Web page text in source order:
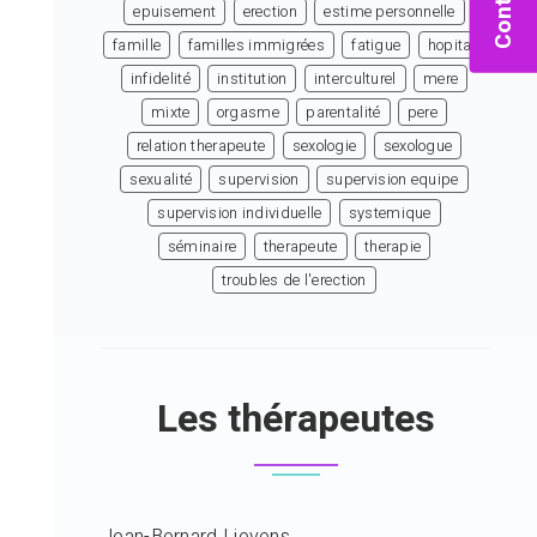
epuisement erection
estime personnelle
famille
familles immigrées fatigue
hopital
infidelité
institution interculturel
mere
mixte
orgasme parentalité
pere
relation therapeute
sexologie
sexologue
sexualité
supervision
supervision equipe
supervision individuelle
systemique
séminaire
therapeute
therapie
troubles de l'erection
Les thérapeutes